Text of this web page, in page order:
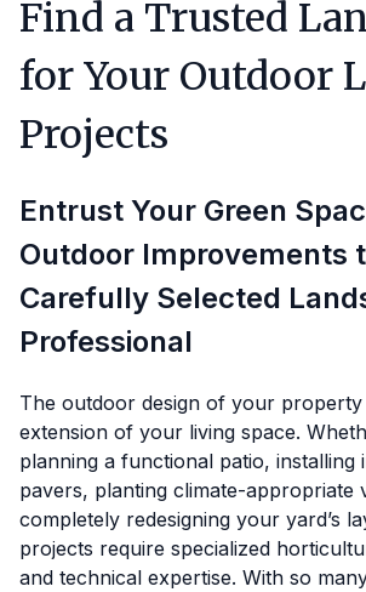
Find a Trusted
for Your Outdoor
Projects
Entrust Your Green
Outdoor Improvements
Carefully Selected
Professional
The outdoor design of your
extension of your living space.
planning a functional patio, installing
pavers, planting climate-appropriate
completely redesigning your yard’s
projects require specialized
and technical expertise. With so